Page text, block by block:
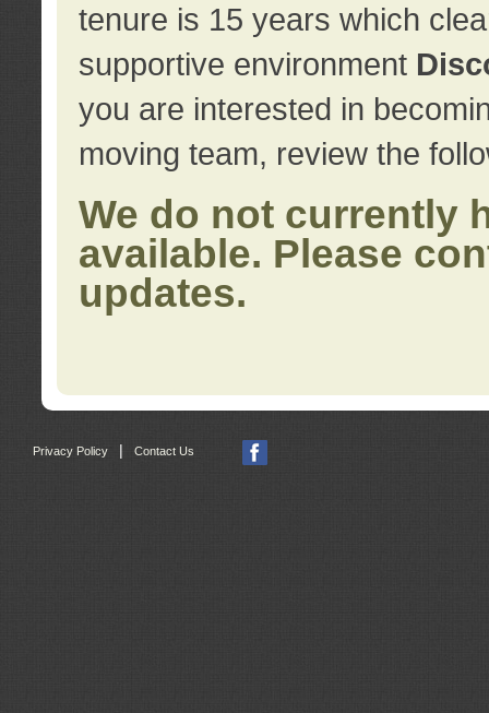
tenure is 15 years which
supportive environment
you are interested in
moving team, review the
We do not currently
available. Please
updates.
Privacy Policy | Contact Us